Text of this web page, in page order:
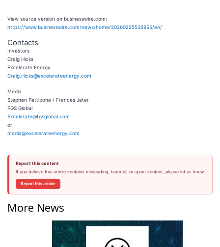
View source version on businesswire.com:
https://www.businesswire.com/news/home/20260225535955/en/
Contacts
Investors
Craig Hicks
Excelerate Energy
Craig.Hicks@excelerateenergy.com
Media
Stephen Pettibone / Frances Jeter
FGS Global
Excelerate@fgsglobal.com
or
media@excelerateenergy.com
Report this content
If you believe this article contains misleading, harmful, or spam content, please let us know.
Report this article
More News